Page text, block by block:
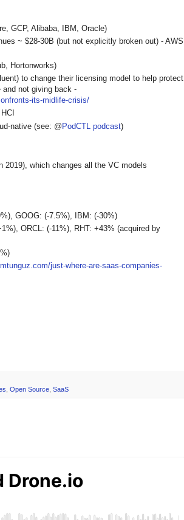
GCP, Alibaba, IBM, Oracle)
~ $28-30B (but not explicitly broken out) - AWS
Hortonworks)
to change their licensing model to help protect
and not giving back -
its-midlife-crisis/
native (see: @PodCTL podcast)
2019), which changes all the VC models
GOOG: (-7.5%), IBM: (-30%)
ORCL: (-11%), RHT: +43% (acquired by
just-where-are-saas-companies-
Open Source SaaS